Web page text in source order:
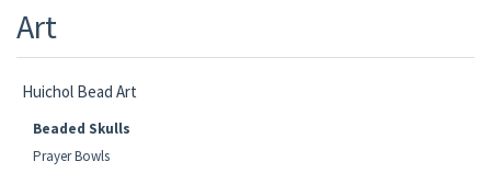
Art
Huichol Bead Art
Beaded Skulls
Prayer Bowls